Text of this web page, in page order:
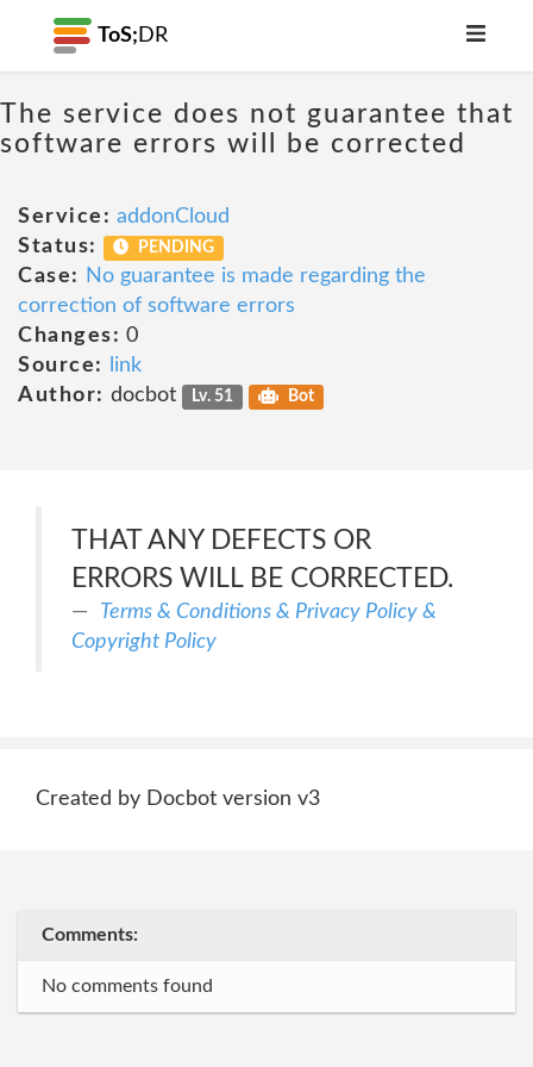
ToS; DR
The service does not guarantee that
software errors will be corrected
Service: addonCloud
Status:
PENDING
Case:
No guarantee is made regarding the
correction of software errors
Changes: 0
Source:
link
Author: docbot Lv. 51 Bot
THAT ANY DEFECTS OR
ERRORS WILL BE CORRECTED.
Terms & Conditions & Privacy Policy &
Copyright Policy
Created by Docbot version v3
Comments:
No comments found